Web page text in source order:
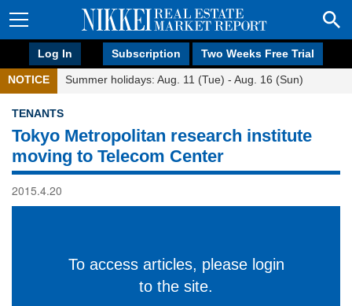
Log In Subscription Two Weeks Free Trial
NOTICE Summer holidays: Aug. 11 (Tue) - Aug. 16 (Sun)
TENANTS
Tokyo Metropolitan research institute
moving to Telecom Center
2015.4.20
To access articles, please login
to the site.